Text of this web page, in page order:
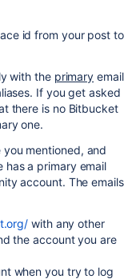
id from your post to
with the primary email
If you get asked
there is no Bitbucket
one.
mentioned, and
has a primary email
account. The emails
with any other
the account you are
when you try to log